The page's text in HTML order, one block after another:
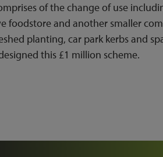
of the change of use
foodstore and another smaller
planting, car park kerbs and
this £1 million scheme.